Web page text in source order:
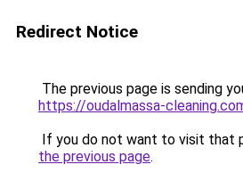
Redirect Notice
The previous page is sending
https://oudalmassa-
If you do not want to visit that
the previous page.